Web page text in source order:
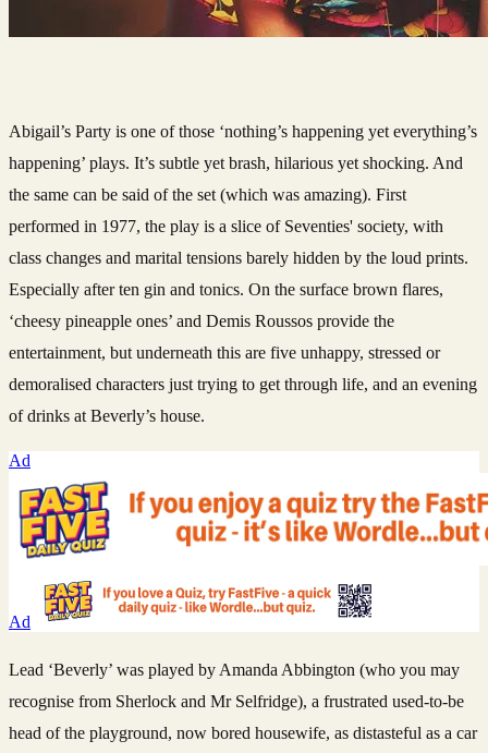
Abigail’s Party is one of those ‘nothing’s happening yet everything’s
happening’ plays. It’s subtle yet brash, hilarious yet shocking. And
the same can be said of the set (which was amazing). First
performed in 1977, the play is a slice of Seventies' society, with
class changes and marital tensions barely hidden by the loud prints.
Especially after ten gin and tonics. On the surface brown flares,
‘cheesy pineapple ones’ and Demis Roussos provide the
entertainment, but underneath this are five unhappy, stressed or
demoralised characters just trying to get through life, and an evening
of drinks at Beverly’s house.
Ad
Ad
Lead ‘Beverly’ was played by Amanda Abbington (who you may
recognise from Sherlock and Mr Selfridge), a frustrated used-to-be
head of the playground, now bored housewife, as distasteful as a car